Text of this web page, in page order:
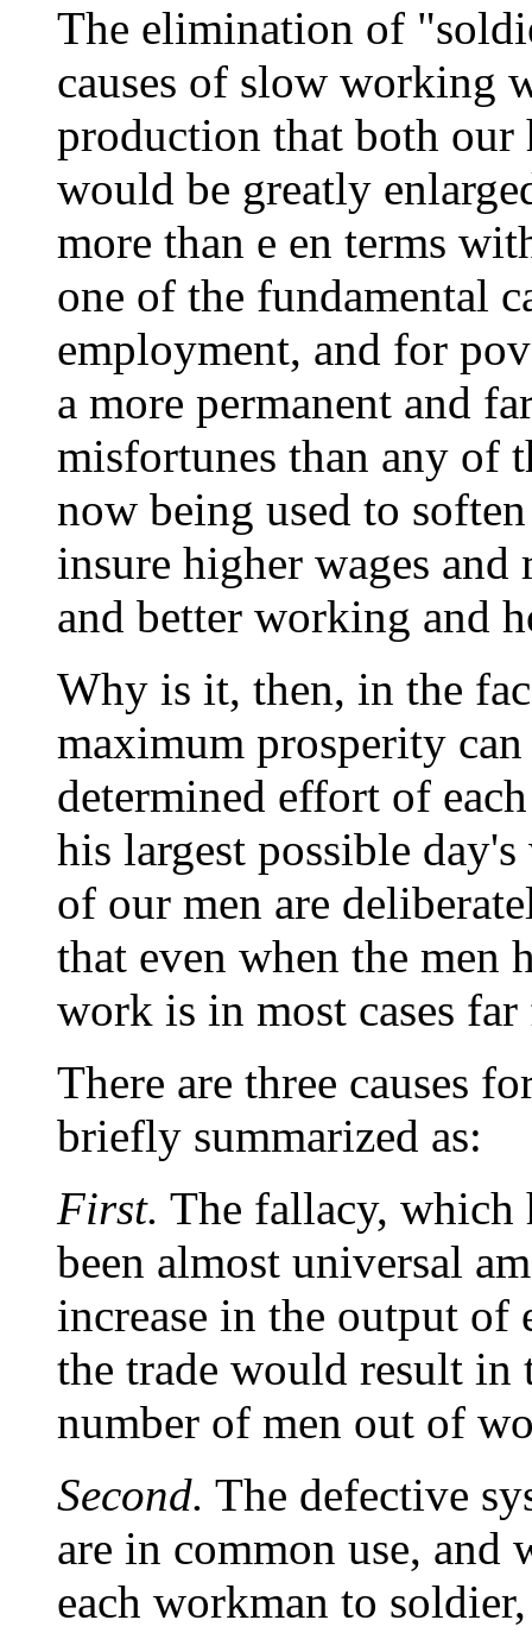
The elimination of
causes of slow working
production that both our
would be greatly
more than e en terms
one of the fundamental
employment, and for
a more permanent and
misfortunes than any of
now being used to
insure higher wages
and better working and
Why is it, then, in the
maximum prosperity
determined effort of
his largest possible
of our men are
that even when the men
work is in most cases
There are three causes
briefly summarized as:
First. The fallacy, which
been almost universal
increase in the output of
the trade would result in
number of men out of
Second. The defective
are in common use, and
each workman to